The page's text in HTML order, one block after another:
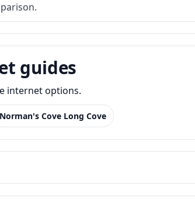
guides
internet options.
Norman's Cove Long Cove